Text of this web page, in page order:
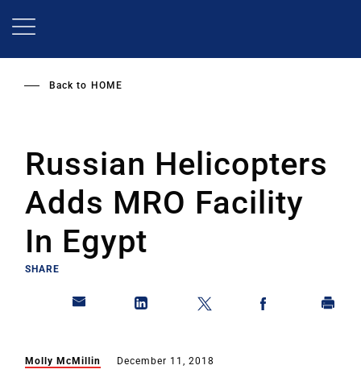
Back to HOME
Russian Helicopters
Adds MRO Facility
In Egypt
SHARE
Molly McMillin December 11, 2018